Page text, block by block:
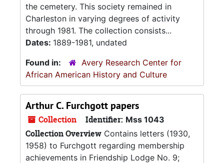
the cemetery. This society remained in
Charleston in varying degrees of activity
through 1981. The collection consists...
Dates: 1889-1981, undated
Found in:
Avery Research Center for
African American History and Culture
Arthur C. Furchgott papers
Collection Identifier: Mss 1043
Collection Overview Contains letters (1930,
1958) to Furchgott regarding membership
achievements in Friendship Lodge No. 9;